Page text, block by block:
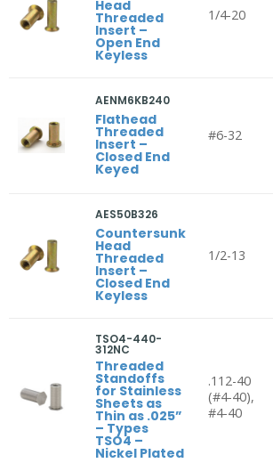
Head
Threaded
Insert –
Open End
Keyless
1/4-20
AENM6KB240
Flathead
Threaded
Insert –
Closed End
Keyed
#6-32
AES50B326
Countersunk
Head
Threaded
Insert –
Closed End
Keyless
1/2-13
TSO4-440-
312NC
Threaded
Standoffs
for Stainless
Sheets as
Thin as .025”
– Types
TSO4 –
Nickel Plated
.112-40
(#4-40),
#4-40